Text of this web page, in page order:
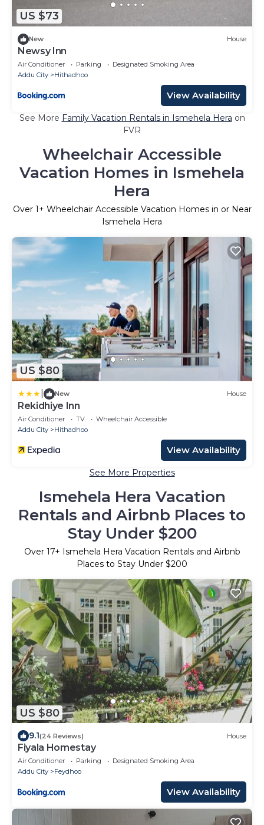
US $73
New House
Newsy Inn
Air Conditioner Parking
Designated Smoking Area
Addu City
Hithadhoo
View Availability
See More Family Vacation Rentals in Ismehela Hera on
FVR
Wheelchair Accessible
Vacation Homes in Ismehela
Hera
Over 1+ Wheelchair Accessible Vacation Homes in or Near
Ismehela Hera
US $80
New House
Rekidhiye Inn
Air Conditioner TV
Wheelchair Accessible
Addu City
Hithadhoo
View Availability
See More Properties
Ismehela Hera Vacation
Rentals and Airbnb Places to
Stay Under $200
Over 17+ Ismehela Hera Vacation Rentals and Airbnb
Places to Stay Under $200
US $80
9.1(24 Reviews) House
Fiyala Homestay
Air Conditioner Parking
Designated Smoking Area
Addu City
Feydhoo
View Availability